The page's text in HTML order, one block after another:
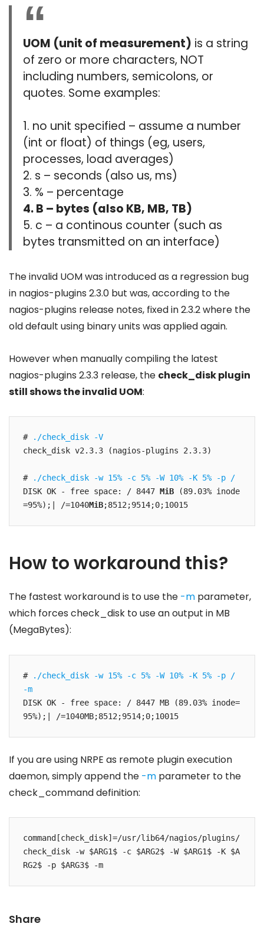
UOM (unit of measurement) is a string
of zero or more characters, NOT
including numbers, semicolons, or
quotes. Some examples:
1. no unit specified – assume a number
(int or float) of things (eg, users,
processes, load averages)
2. s – seconds (also us, ms)
3. % – percentage
4. B – bytes (also KB, MB, TB)
5. c – a continous counter (such as
bytes transmitted on an interface)
The invalid UOM was introduced as a regression bug
in nagios-plugins 2.3.0 but was, according to the
nagios-plugins release notes, fixed in 2.3.2 where the
old default using binary units was applied again.
However when manually compiling the latest
nagios-plugins 2.3.3 release, the check_disk plugin
still shows the invalid UOM:
#
./check_disk -V
check_disk v2.3.3 (nagios-plugins 2.3.3)
#
./check_disk -w 15% -c 5% -W 10% -K 5% -p /
DISK OK - free space: / 8447 MiB (89.03% inode
=95%);| /=1040MiB;8512;9514;0;10015
How to workaround this?
The fastest workaround is to use the -m parameter,
which forces check_disk to use an output in MB
(MegaBytes):
#
./check_disk -w 15% -c 5% -W 10% -K 5% -p /
-m
DISK OK - free space: / 8447 MB (89.03% inode=
95%);| /=1040MB;8512;9514;0;10015
If you are using NRPE as remote plugin execution
daemon, simply append the -m parameter to the
check_command definition:
command[check_disk]=/usr/lib64/nagios/plugins/
check_disk -w $ARG1$ -c $ARG2$ -W $ARG1$ -K $A
RG2$ -p $ARG3$ -m
Share